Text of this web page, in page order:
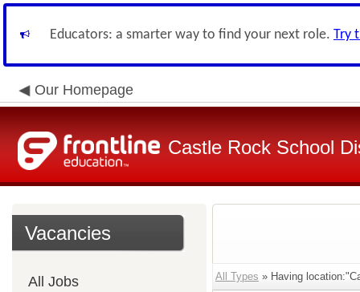
Educators: a smarter way to find your next role. Try
Our Homepage
Castle Rock School
Vacancies
All Jobs All Types » Having